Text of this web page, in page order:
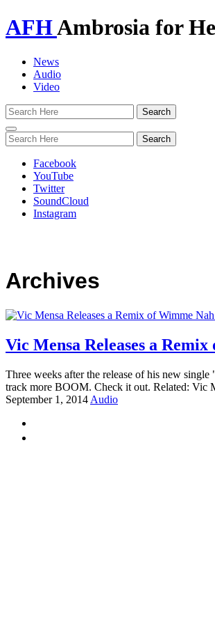
AFHAmbrosia for
News
Audio
Video
Toggle
navigation
Facebook
YouTube
Twitter
SoundCloud
Instagram
Archives
Vic Mensa Releases a
Three weeks after the release of his new
track more BOOM. Check it out. Related: Vic
September 1, 2014 Audio